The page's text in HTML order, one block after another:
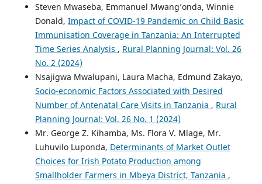
Steven Mwaseba, Emmanuel Mwang’onda, Winnie
Donald, Impact of COVID-19 Pandemic on Child Basic
Immunisation Coverage in Tanzania: An Interrupted
Time Series Analysis , Rural Planning Journal: Vol. 26
No. 2 (2024)
Nsajigwa Mwalupani, Laura Macha, Edmund Zakayo,
Socio-economic Factors Associated with Desired
Number of Antenatal Care Visits in Tanzania , Rural
Planning Journal: Vol. 26 No. 1 (2024)
Mr. George Z. Kihamba, Ms. Flora V. Mlage, Mr.
Luhuvilo Luponda, Determinants of Market Outlet
Choices for Irish Potato Production among
Smallholder Farmers in Mbeya District, Tanzania ,